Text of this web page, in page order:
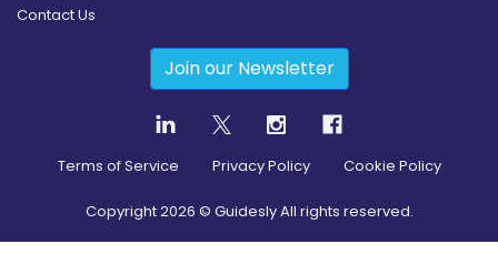
Contact Us
Join our Newsletter
Terms of Service Privacy Policy Cookie Policy
Copyright2026 © Guidesly All rights reserved.